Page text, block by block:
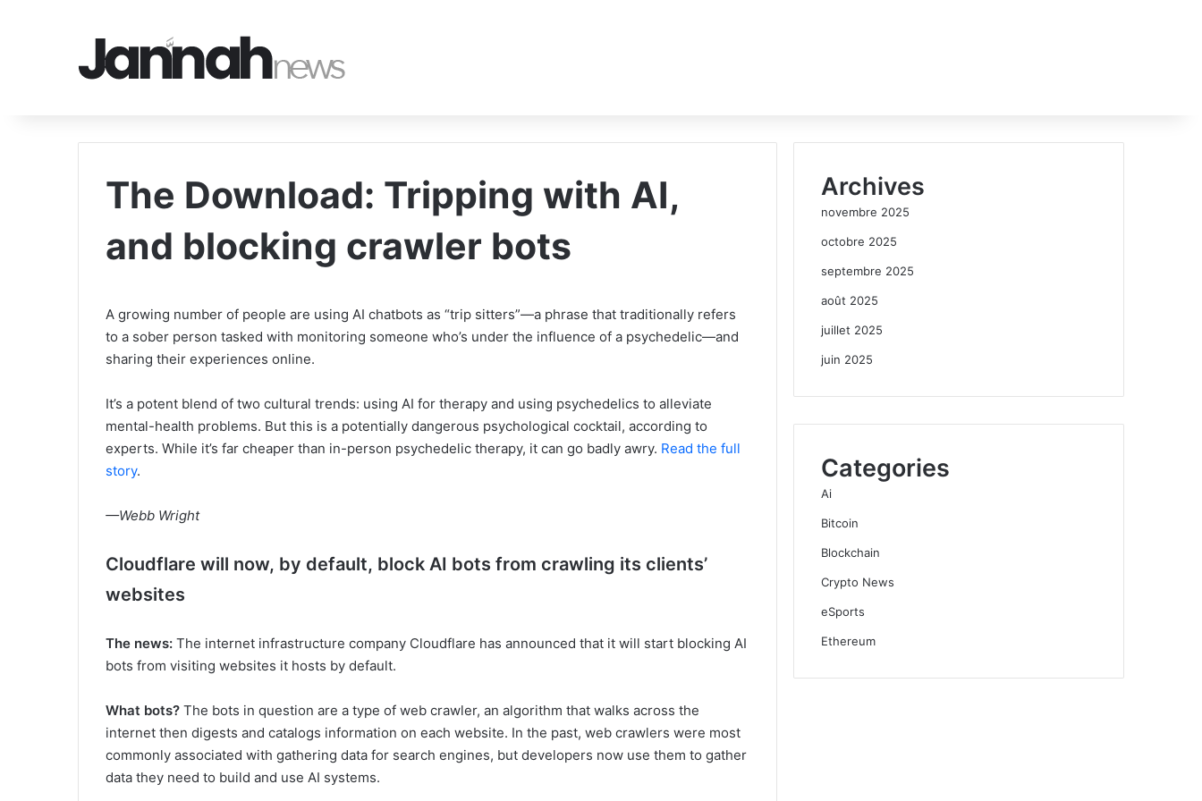
The Download: Tripping with AI,
and blocking crawler bots
A growing number of people are using AI chatbots as “trip sitters”—a phrase that traditionally refers
to a sober person tasked with monitoring someone who’s under the influence of a psychedelic—and
sharing their experiences online.
It’s a potent blend of two cultural trends: using AI for therapy and using psychedelics to alleviate
mental-health problems. But this is a potentially dangerous psychological cocktail, according to
experts. While it’s far cheaper than in-person psychedelic therapy, it can go badly awry. Read the full
story.
—Webb Wright
Cloudflare will now, by default, block AI bots from crawling its clients’
websites
The news: The internet infrastructure company Cloudflare has announced that it will start blocking AI
bots from visiting websites it hosts by default.
What bots? The bots in question are a type of web crawler, an algorithm that walks across the
internet then digests and catalogs information on each website. In the past, web crawlers were most
commonly associated with gathering data for search engines, but developers now use them to gather
data they need to build and use AI systems.
Archives
novembre 2025
octobre 2025
septembre 2025
août 2025
juillet 2025
juin 2025
Categories
Ai
Bitcoin
Blockchain
Crypto News
eSports
Ethereum